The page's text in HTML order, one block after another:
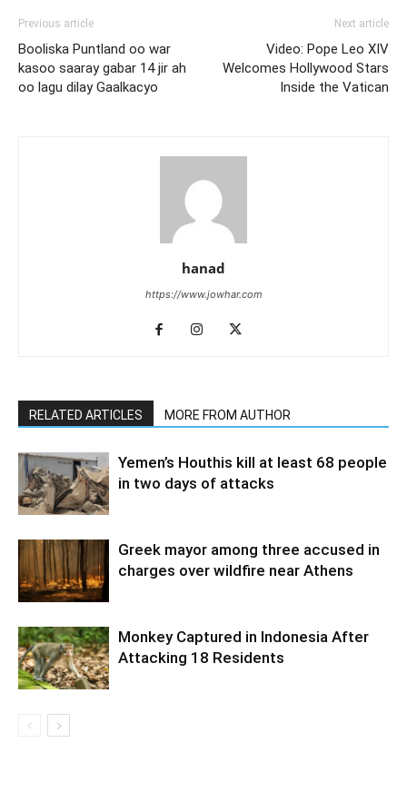
Previous article
Booliska Puntland oo war
kasoo saaray gabar 14 jir ah
oo lagu dilay Gaalkacyo
Next article
Video: Pope Leo XIV
Welcomes Hollywood Stars
Inside the Vatican
hanad
https://www.jowhar.com
RELATED ARTICLES MORE FROM AUTHOR
Yemen’s Houthis kill at least 68 people
in two days of attacks
Greek mayor among three accused in
charges over wildfire near Athens
Monkey Captured in Indonesia After
Attacking 18 Residents